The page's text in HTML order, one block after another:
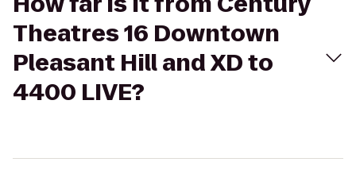
Theatres 16 Downtown
Pleasant Hill and XD to
4400 LIVE?